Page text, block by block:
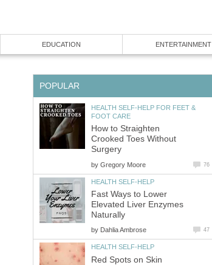
EDUCATION ENTERTAINMENT
POPULAR
HEALTH SELF-HELP FOR FEET &
FOOT CARE
How to Straighten
Crooked Toes Without
Surgery
by Gregory Moore 76
HEALTH SELF-HELP
Fast Ways to Lower
Elevated Liver Enzymes
Naturally
by Dahlia Ambrose 47
HEALTH SELF-HELP
Red Spots on Skin